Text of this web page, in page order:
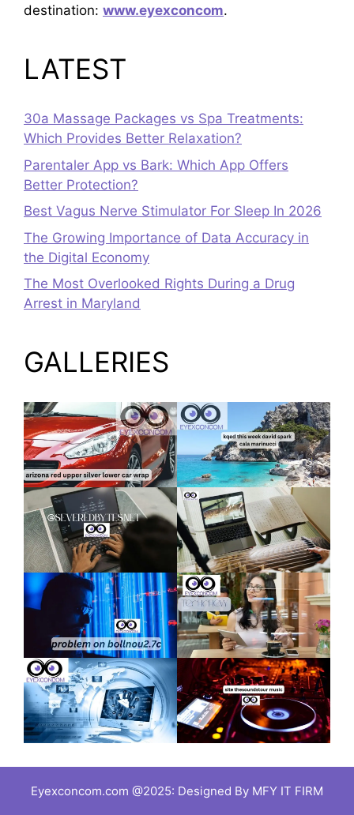
destination: www.eyexconcom.
LATEST
30a Massage Packages vs Spa Treatments:
Which Provides Better Relaxation?
Parentaler App vs Bark: Which App Offers
Better Protection?
Best Vagus Nerve Stimulator For Sleep In 2026
The Growing Importance of Data Accuracy in
the Digital Economy
The Most Overlooked Rights During a Drug
Arrest in Maryland
GALLERIES
Eyexconcom.com @2025: Designed By MFY IT FIRM